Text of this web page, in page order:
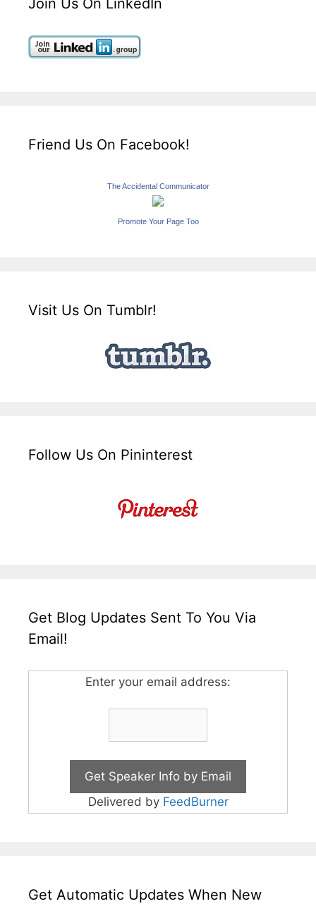
Friend Us On Facebook!
The Accidental Communicator
Promote Your Page Too
Visit Us On Tumblr!
Follow Us On Pininterest
Get Blog Updates Sent To You Via
Email!
Enter your email address:
Delivered by FeedBurner
Get Automatic Updates When New